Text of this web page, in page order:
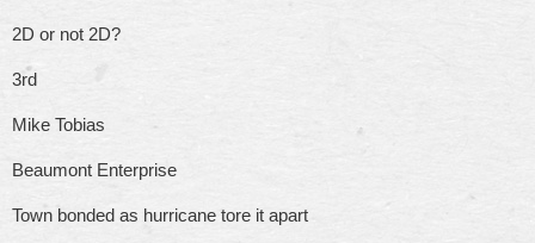
2D or not 2D?
3rd
Mike Tobias
Beaumont Enterprise
Town bonded as hurricane tore it apart